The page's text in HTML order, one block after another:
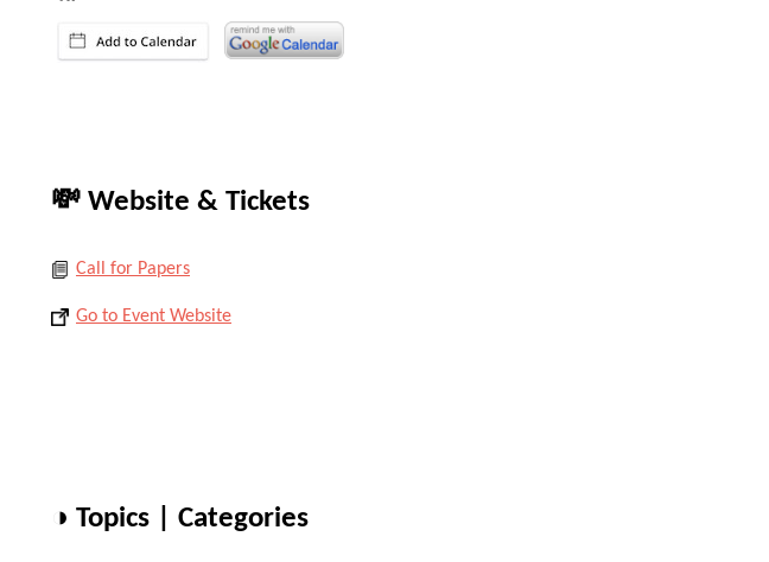
💸 Website & Tickets
Call for Papers
Go to Event Website
◑ Topics | Categories